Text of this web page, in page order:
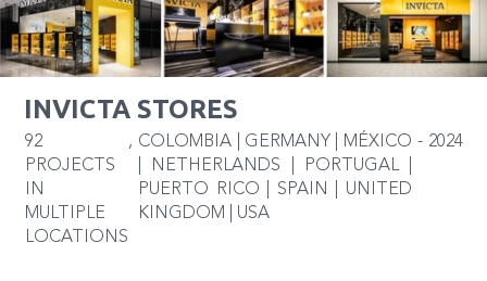
INVICTA STORES
92
PROJECTS
IN
MULTIPLE
LOCATIONS
, COLOMBIA | GERMANY | MÉXICO
| NETHERLANDS | PORTUGAL |
PUERTO RICO | SPAIN | UNITED
KINGDOM | USA
- 2024